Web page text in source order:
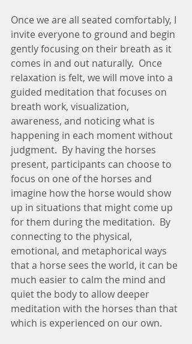
Once we are all seated comfortably, I
invite everyone to ground and begin
gently focusing on their breath as it
comes in and out naturally.  Once
relaxation is felt, we will move into a
guided meditation that focuses on
breath work, visualization,
awareness, and noticing what is
happening in each moment without
judgment.  By having the horses
present, participants can choose to
focus on one of the horses and
imagine how the horse would show
up in situations that might come up
for them during the meditation.  By
connecting to the physical,
emotional, and metaphorical ways
that a horse sees the world, it can be
much easier to calm the mind and
quiet the body to allow deeper
meditation with the horses than that
which is experienced on our own.